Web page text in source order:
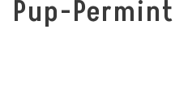
Pup-